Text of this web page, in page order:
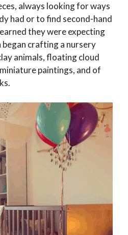
always looking for ways
had or to find second-hand
they were expecting
crafting a nursery
animals, floating cloud
paintings, and of